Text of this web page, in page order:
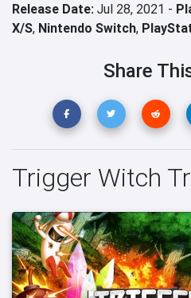
Release Date: Jul 28, 2021 -
X/S, Nintendo Switch,
Share
Trigger Witch